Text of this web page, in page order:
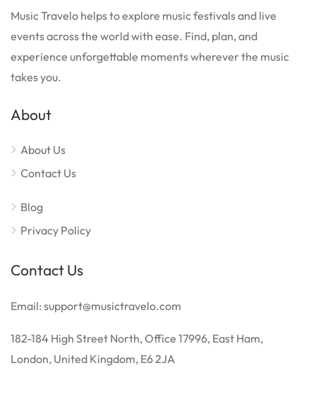
Music Travelo helps to explore music festivals and live
events across the world with ease. Find, plan, and
experience unforgettable moments wherever the music
takes you.
About
About Us
Contact Us
Blog
Privacy Policy
Contact Us
Email: support@musictravelo.com
182-184 High Street North, Office 17996, East Ham,
London, United Kingdom, E6 2JA